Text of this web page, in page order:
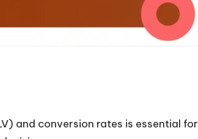
and conversion rates is essential for